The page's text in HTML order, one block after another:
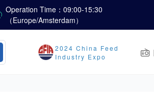
Operation Time：09:00-15:30
（Europe/Amsterdam）
2024 China Feed
Industry Expo